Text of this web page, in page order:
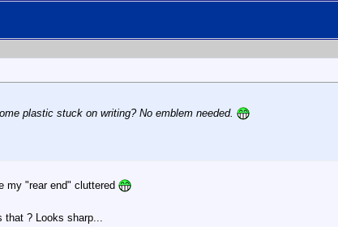
plastic stuck on writing? No emblem needed.
my "rear end" cluttered
that ? Looks sharp...